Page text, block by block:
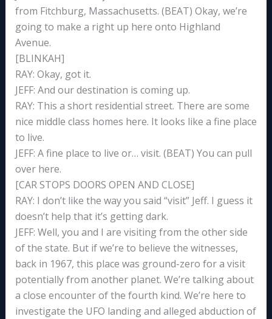
from Fitchburg, Massachusetts. (BEAT) Okay, we’re
going to make a right up here onto Highland
Avenue.
[BLINKAH]
RAY: Okay, got it.
JEFF: And our destination is coming up.
RAY: This a short residential street. There are some
nice middle class homes here. It looks like a fine place
to live.
JEFF: A fine place to live or… visit. (BEAT) You can pull
over here.
[CAR STOPS DOORS OPEN AND CLOSE]
RAY: I don’t like the way you said “visit” Jeff. I guess it
doesn’t help that it’s getting dark.
JEFF: Well, you and I are visiting from the other side
of the state. But if we’re to believe the witnesses,
back in 1967, this place was ground-zero for a visit
potentially from another planet. We’re talking about
a close encounter of the fourth kind. We’re here to
investigate the UFO landing and alleged abduction of